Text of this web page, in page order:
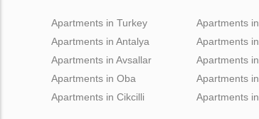
Apartments in Turkey
Apartments in Antalya
Apartments in Avsallar
Apartments in Oba
Apartments in Cikcilli
Apartments
Apartments
Apartments
Apartments
Apartments